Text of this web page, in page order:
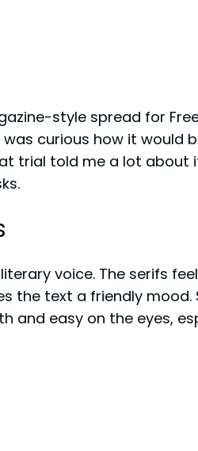
style spread for
curious how it would
trial told me a lot about
voice. The serifs
the text a friendly mood.
and easy on the eyes,